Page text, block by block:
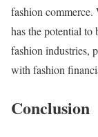
fashion
has the potential to
fashion industries,
with fashion
Conclusion